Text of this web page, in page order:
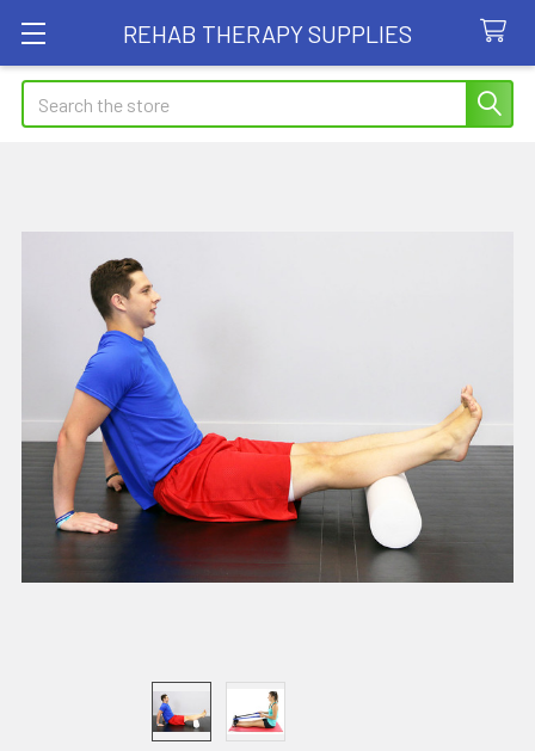
REHAB THERAPY SUPPLIES
Search